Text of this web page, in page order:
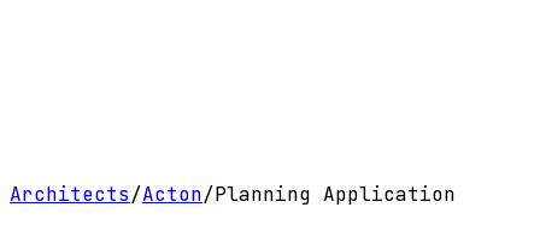
Architects/Acton/Planning Application